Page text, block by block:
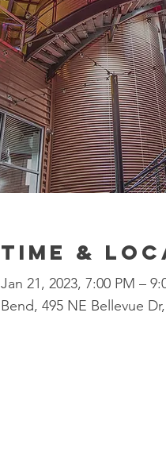
Time &
Jan 21, 2023, 7:00 PM –
Bend, 495 NE Bellevue